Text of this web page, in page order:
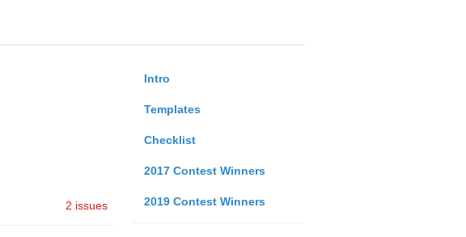
Intro
Templates
Checklist
2017 Contest Winners
2019 Contest Winners
2 issues